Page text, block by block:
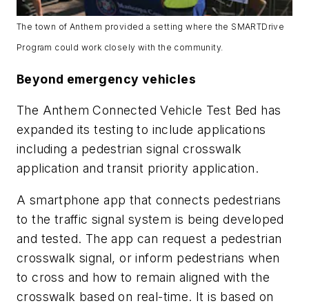
The town of Anthem provided a setting where the SMARTDrive
Program could work closely with the community.
Beyond emergency vehicles
The Anthem Connected Vehicle Test Bed has
expanded its testing to include applications
including a pedestrian signal crosswalk
application and transit priority application.
A smartphone app that connects pedestrians
to the traffic signal system is being developed
and tested. The app can request a pedestrian
crosswalk signal, or inform pedestrians when
to cross and how to remain aligned with the
crosswalk based on real-time. It is based on